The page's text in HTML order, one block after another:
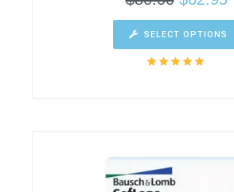
SELECT OPTIONS